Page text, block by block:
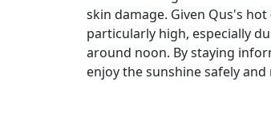
skin damage. Given Qus's hot
particularly high, especially
around noon. By staying
enjoy the sunshine safely